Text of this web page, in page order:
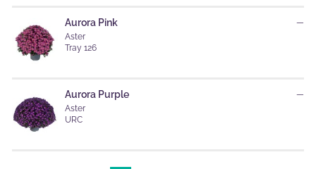
Aurora Pink
Aster
Tray 126
—
Aurora Purple
Aster
URC
—